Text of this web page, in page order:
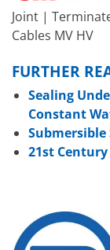
Joint |
Cables MV HV
FURTHER
Sealing
Constant
Submersible
21st